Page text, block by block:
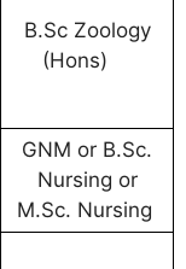
B.Sc Zoology
(Hons)
GNM or B.Sc.
Nursing or
M.Sc. Nursing